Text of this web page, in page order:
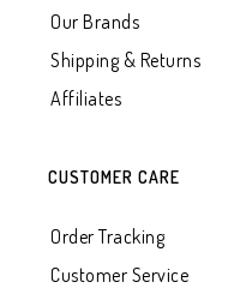
Our Brands
Shipping & Returns
Affiliates
CUSTOMER CARE
Order Tracking
Customer Service